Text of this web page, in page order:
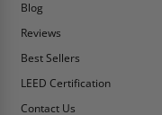
Blog
Reviews
Best Sellers
LEED Certification
Contact Us